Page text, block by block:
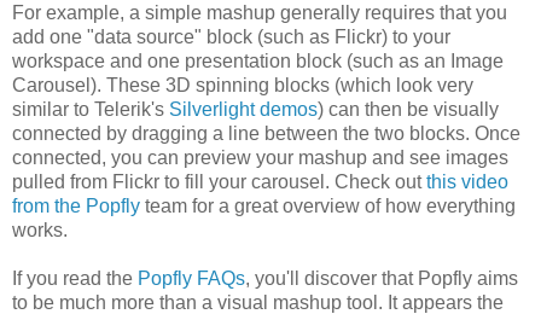
For example, a simple mashup generally requires that you
add one "data source" block (such as Flickr) to your
workspace and one presentation block (such as an Image
Carousel). These 3D spinning blocks (which look very
similar to Telerik's Silverlight demos) can then be visually
connected by dragging a line between the two blocks. Once
connected, you can preview your mashup and see images
pulled from Flickr to fill your carousel. Check outthis video
from the Popfly team for a great overview of how everything
works.
If you read the Popfly FAQs, you'll discover that Popfly aims
to be much more than a visual mashup tool. It appears the